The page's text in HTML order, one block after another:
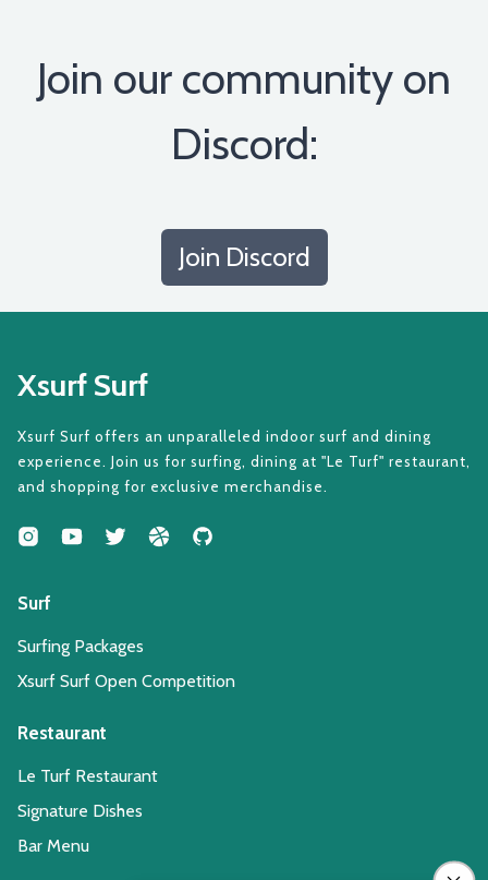
Join our community on
Discord:
Join Discord
Xsurf Surf
Xsurf Surf offers an unparalleled indoor surf and dining
experience. Join us for surfing, dining at "Le Turf" restaurant,
and shopping for exclusive merchandise.
Surf
Surfing Packages
Xsurf Surf Open Competition
Restaurant
Le Turf Restaurant
Signature Dishes
Bar Menu